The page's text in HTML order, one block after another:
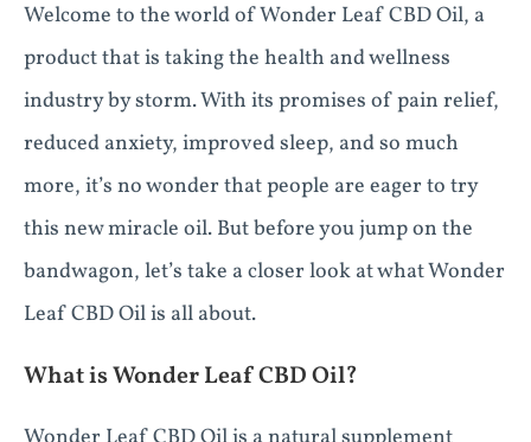
Welcome to the world of Wonder Leaf CBD Oil, a
product that is taking the health and wellness
industry by storm. With its promises of pain relief,
reduced anxiety, improved sleep, and so much
more, it’s no wonder that people are eager to try
this new miracle oil. But before you jump on the
bandwagon, let’s take a closer look at what Wonder
Leaf CBD Oil is all about.
What is Wonder Leaf CBD Oil?